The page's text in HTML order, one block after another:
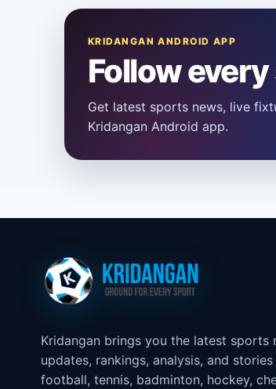
KRIDANGAN ANDROID APP
Follow
Get latest sports news, live
Kridangan Android app.
Kridangan brings you the latest sports
updates, rankings, analysis, and
football, tennis, badminton, hockey,